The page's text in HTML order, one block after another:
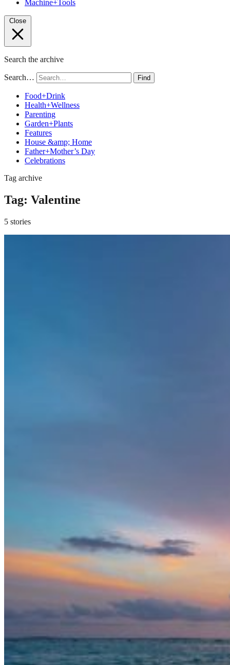
Machine+Tools
Close
Search the archive
Search… Find
Food+Drink
Health+Wellness
Parenting
Garden+Plants
Features
House &amp; Home
Father+Mother’s Day
Celebrations
Tag archive
Tag: Valentine
5 stories